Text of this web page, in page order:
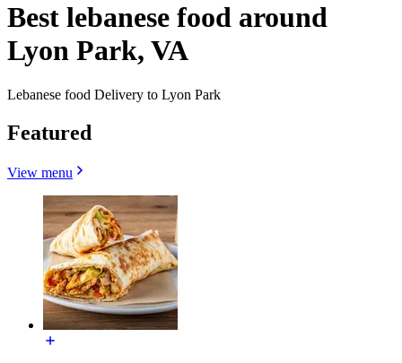
Best lebanese food around
Lyon Park, VA
Lebanese food Delivery to Lyon Park
Featured
View menu